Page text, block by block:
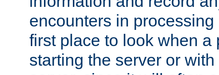
encounters in
first place to look when a
starting the server or